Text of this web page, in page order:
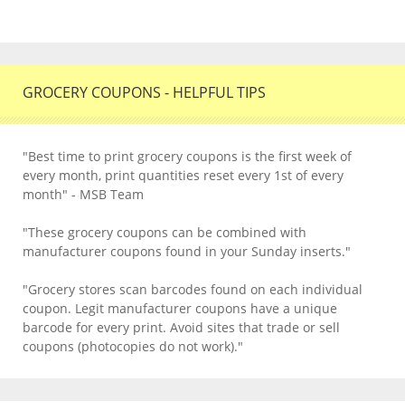
GROCERY COUPONS - HELPFUL TIPS
"Best time to print grocery coupons is the first week of
every month, print quantities reset every 1st of every
month" - MSB Team
"These grocery coupons can be combined with
manufacturer coupons found in your Sunday inserts."
"Grocery stores scan barcodes found on each individual
coupon. Legit manufacturer coupons have a unique
barcode for every print. Avoid sites that trade or sell
coupons (photocopies do not work)."